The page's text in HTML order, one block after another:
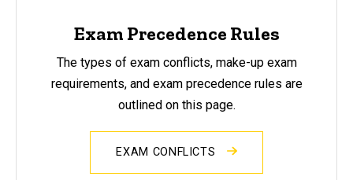
Exam Precedence Rules
The types of exam conflicts, make-up exam
requirements, and exam precedence rules are
outlined on this page.
EXAM CONFLICTS